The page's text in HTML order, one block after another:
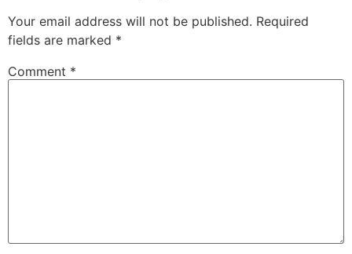
Your email address will not be published. Required
fields are marked *
Comment *